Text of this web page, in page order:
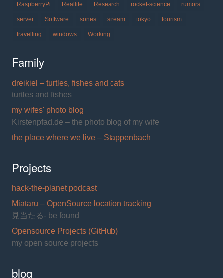
RaspberryPi Reallife Research rocket-science rumors
server Software sones stream tokyo tourism
travelling windows Working
Family
dreikiel – turtles, fishes and cats
turtles and fishes
my wifes' photo blog
Kirstenpfad.de – the photo blog of my wife
the place where we live – Stappenbach
Projects
hack-the-planet podcast
Miataru – OpenSource location tracking
見当たる- be found
Opensource Projects (GitHub)
my open source projects
blog